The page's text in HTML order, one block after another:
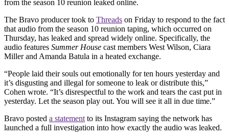
from the season 10 reunion leaked online.
The Bravo producer took to Threads on Friday to respond to the fact
that audio from the season 10 reunion taping, which occurred on
Thursday, has leaked and spread widely online. Specifically, the
audio features Summer House cast members West Wilson, Ciara
Miller and Amanda Batula in a heated exchange.
“People laid their souls out emotionally for ten hours yesterday and
it’s disgusting and illegal for someone to leak or distribute this,”
Cohen wrote. “It’s disrespectful to the work and tears the cast put in
yesterday. Let the season play out. You will see it all in due time.”
Bravo posted a statement to its Instagram saying the network has
launched a full investigation into how exactly the audio was leaked.